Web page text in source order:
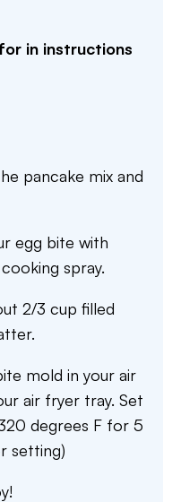
in instructions
pancake mix and
egg bite with
spray.
2/3 cup filled
mold in your air
air fryer tray. Set
degrees F for 5
setting)